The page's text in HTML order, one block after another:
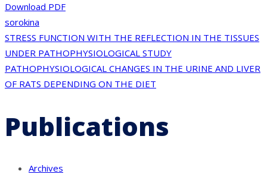
Download PDF
sorokina
Post
navigation
STRESS FUNCTION WITH THE REFLECTION IN THE TISSUES
UNDER PATHOPHYSIOLOGICAL STUDY
PATHOPHYSIOLOGICAL CHANGES IN THE URINE AND LIVER
OF RATS DEPENDING ON THE DIET
Publications
Archives